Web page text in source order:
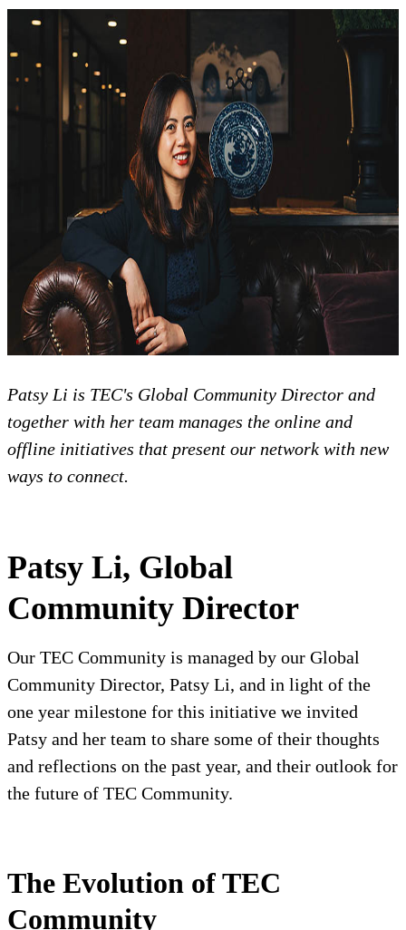
Patsy Li is TEC's Global Community Director and
together with her team manages the online and
offline initiatives that present our network with new
ways to connect.
Patsy Li, Global
Community Director
Our TEC Community is managed by our Global
Community Director, Patsy Li, and in light of the
one year milestone for this initiative we invited
Patsy and her team to share some of their thoughts
and reflections on the past year, and their outlook for
the future of TEC Community.
The Evolution of TEC
Community